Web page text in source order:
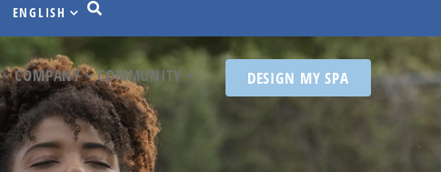
ENGLISH
COMPANY COMMUNITY DESIGN MY SPA